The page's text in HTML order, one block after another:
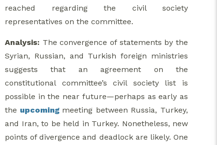
reached regarding the civil society
representatives on the committee.
Analysis: The convergence of statements by the
Syrian, Russian, and Turkish foreign ministries
suggests that an agreement on the
constitutional committee’s civil society list is
possible in the near future—perhaps as early as
the upcoming meeting between Russia, Turkey,
and Iran, to be held in Turkey. Nonetheless, new
points of divergence and deadlock are likely. One